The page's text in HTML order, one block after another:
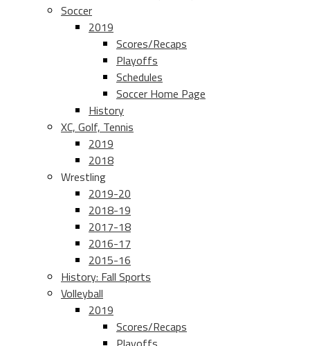
Soccer
2019
Scores/Recaps
Playoffs
Schedules
Soccer Home Page
History
XC, Golf, Tennis
2019
2018
Wrestling
2019-20
2018-19
2017-18
2016-17
2015-16
History: Fall Sports
Volleyball
2019
Scores/Recaps